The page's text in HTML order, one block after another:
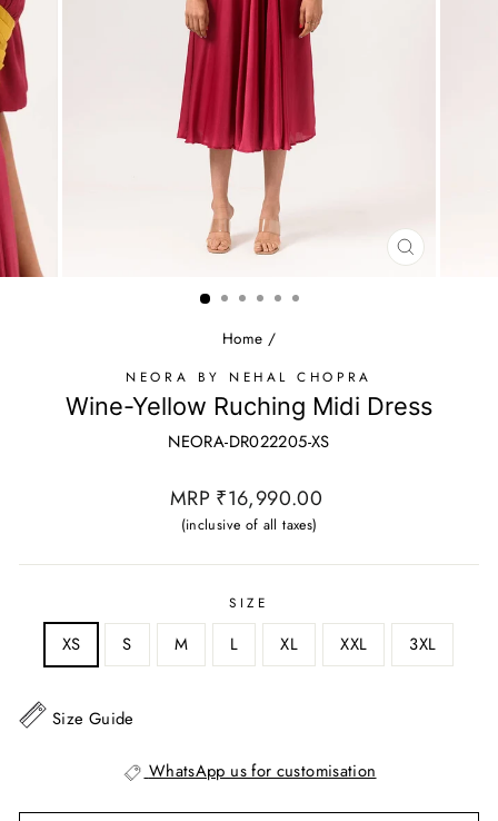
CLOSE
Home /
NEORA BY NEHAL CHOPRA
Wine-Yellow Ruching Midi Dress
NEORA-DR022205-XS
Regular
price
MRP ₹16,990.00
(inclusive of all taxes)
SIZE
XS S M L XL XXL 3XL
Size Guide
WhatsApp us for customisation